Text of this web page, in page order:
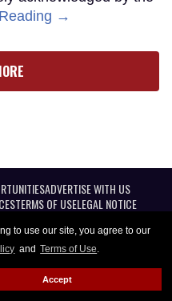
to use our site, you agree to our
and Terms of Use.
Accept
→
ADVERTISE WITH US
TERMS OF USELEGAL NOTICE
All Rights reserved